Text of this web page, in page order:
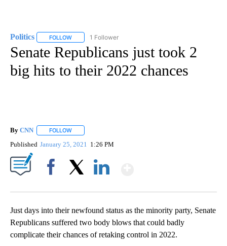
Politics FOLLOW FOLLOW "POLITICS" TO RECEIVE NOTIFICATIONS
1 Follower
Senate Republicans just took 2
big hits to their 2022 chances
By CNN FOLLOW
Published January 25, 2021 1:26 PM
Just days into their newfound status as the minority party, Senate
Republicans suffered two body blows that could badly
complicate their chances of retaking control in 2022.